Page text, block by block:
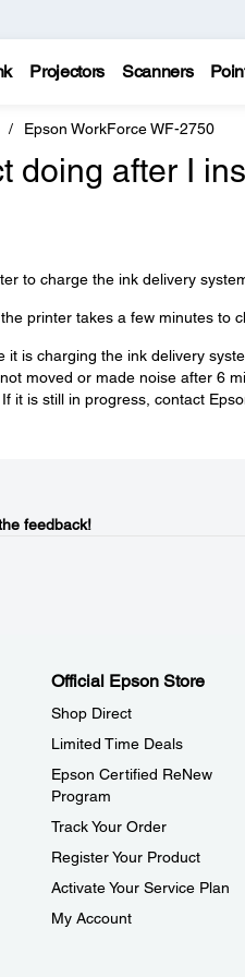
Projectors Scanners
Epson WorkForce WF-2750
doing after I
to charge the ink delivery
printer takes a few minutes to
is charging the ink delivery
moved or made noise after 6
it is still in progress, contact
feedback!
Official Epson Store
Shop Direct
Limited Time Deals
Epson Certified ReNew
Program
Track Your Order
Register Your Product
Activate Your Service Plan
My Account